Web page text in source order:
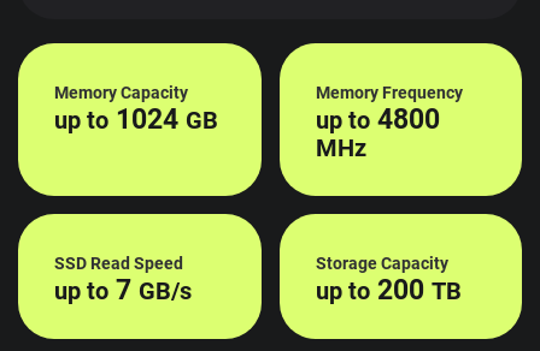
Memory Capacity
up to 1024 GB
Memory Frequency
up to4800
MHz
SSD Read Speed
up to 7 GB/s
Storage Capacity
up to200 TB